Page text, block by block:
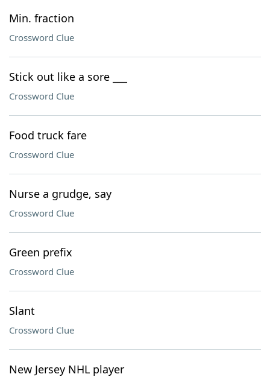
Min. fraction
Crossword Clue
Stick out like a sore ___
Crossword Clue
Food truck fare
Crossword Clue
Nurse a grudge, say
Crossword Clue
Green prefix
Crossword Clue
Slant
Crossword Clue
New Jersey NHL player